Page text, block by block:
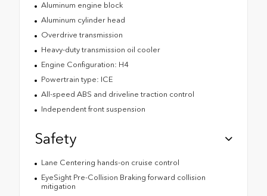
Aluminum engine block
Aluminum cylinder head
Overdrive transmission
Heavy-duty transmission oil cooler
Engine Configuration: H4
Powertrain type: ICE
All-speed ABS and driveline traction control
Independent front suspension
Safety
Lane Centering hands-on cruise control
EyeSight Pre-Collision Braking forward collision
mitigation